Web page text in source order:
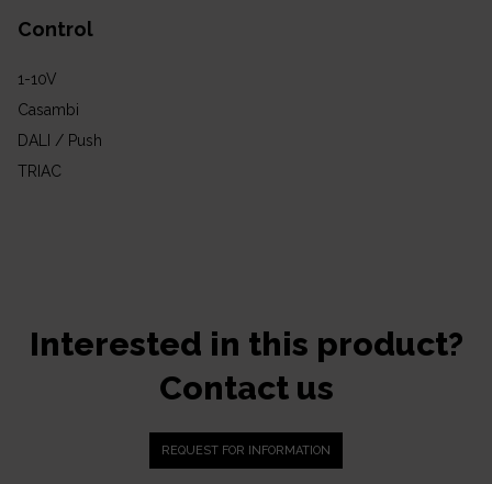
Control
1-10V
Casambi
DALI / Push
TRIAC
Interested in this product?
Contact us
REQUEST FOR INFORMATION